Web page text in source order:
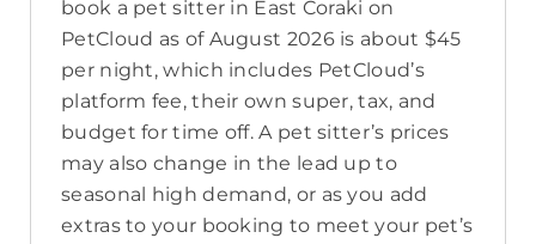
book a pet sitter in East Coraki on
PetCloud as of August 2026 is about $45
per night, which includes PetCloud’s
platform fee, their own super, tax, and
budget for time off. A pet sitter’s prices
may also change in the lead up to
seasonal high demand, or as you add
extras to your booking to meet your pet’s